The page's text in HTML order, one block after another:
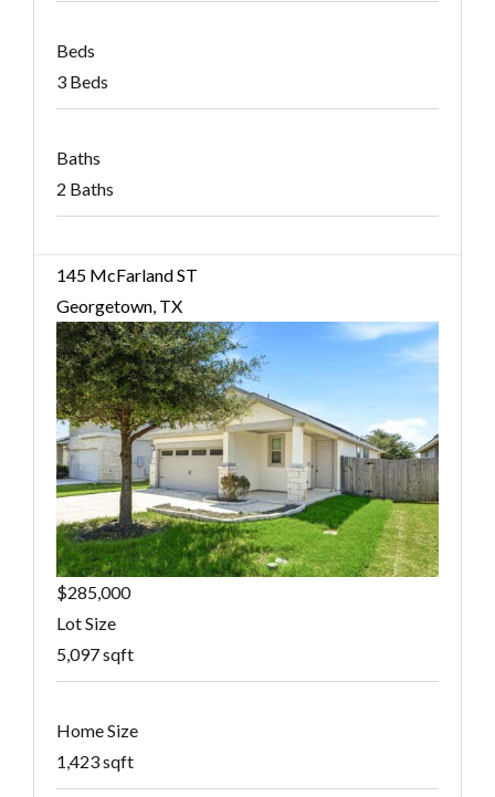
Beds
3 Beds
Baths
2 Baths
145 McFarland ST
Georgetown, TX
$285,000
Lot Size
5,097 sqft
Home Size
1,423 sqft